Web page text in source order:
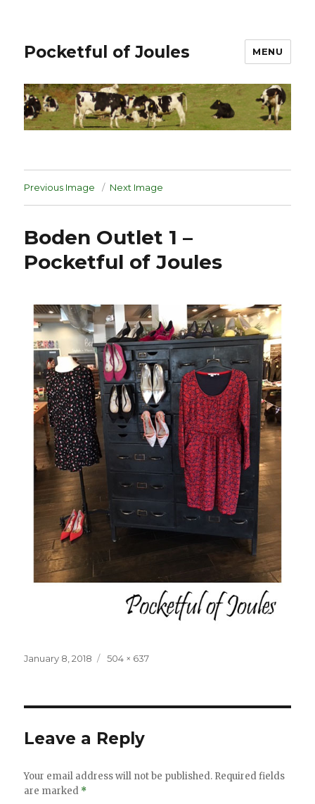
Pocketful of Joules MENU
Previous Image Next Image
Boden Outlet 1 –
Pocketful of Joules
Posted
January 8, 2018
Full
504 × 637
Leave a Reply
Your email address will not be published. Required fields
are marked *